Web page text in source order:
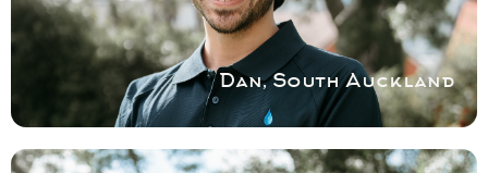
Dan, South Auckland
Book a service with Dan